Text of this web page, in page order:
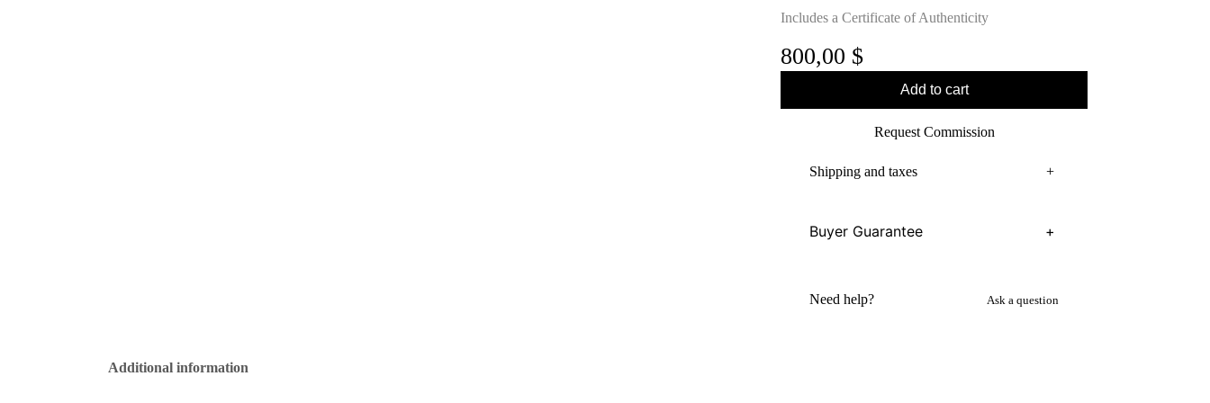
Includes a Certificate of Authenticity
800,00 $
Add to cart
Request Commission
Shipping and taxes +
Buyer Guarantee +
Need help? Ask a question
Additional information